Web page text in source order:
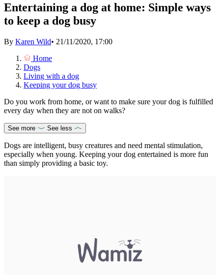
Entertaining a dog at home: Simple ways
to keep a dog busy
By Karen Wild• 21/11/2020, 17:00
Home
Dogs
Living with a dog
Keeping your dog busy
Do you work from home, or want to make sure your dog is fulfilled
every day when they are not on walks?
See more See less
Dogs are intelligent, busy creatures and need mental stimulation,
especially when young. Keeping your dog entertained is more fun
than simply providing a basic toy.